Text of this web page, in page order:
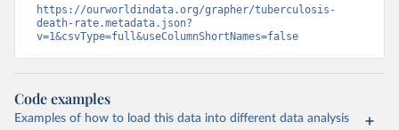
https://ourworldindata.org/grapher/tuberculosis-
death-rate.metadata.json?
v=1&csvType=full&useColumnShortNames=false
Code examples
Examples of how to load this data into different data analysis